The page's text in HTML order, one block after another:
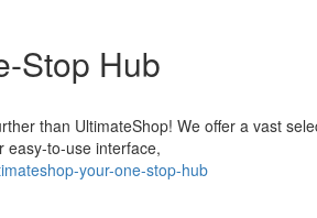
Stop Hub
than UltimateShop! We offer a vast
easy-to-use interface,
your-one-stop-hub